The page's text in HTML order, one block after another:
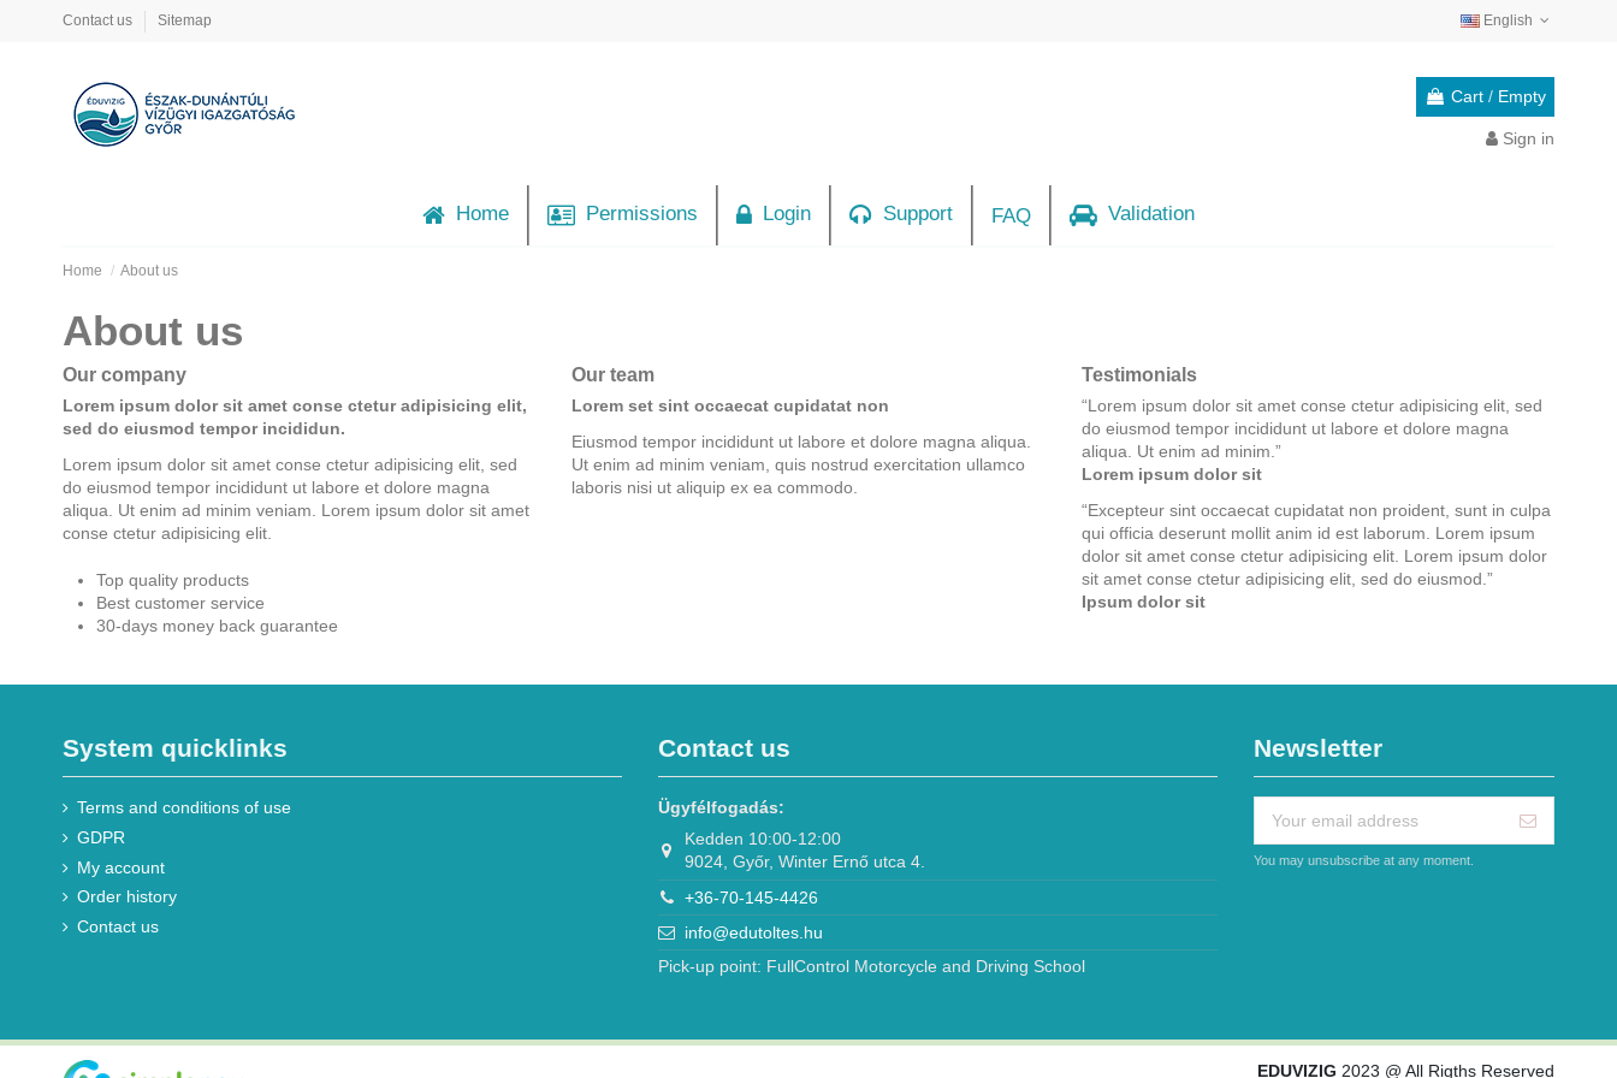
Contact us Sitemap English
Cart / Empty
Sign in
Home Permissions Login Support FAQ Validation
Home About us
About us
Our company
Lorem ipsum dolor sit amet conse ctetur adipisicing elit,
sed do eiusmod tempor incididun.
Lorem ipsum dolor sit amet conse ctetur adipisicing elit, sed
do eiusmod tempor incididunt ut labore et dolore magna
aliqua. Ut enim ad minim veniam. Lorem ipsum dolor sit amet
conse ctetur adipisicing elit.
Top quality products
Best customer service
30-days money back guarantee
Our team
Lorem set sint occaecat cupidatat non
Eiusmod tempor incididunt ut labore et dolore magna aliqua.
Ut enim ad minim veniam, quis nostrud exercitation ullamco
laboris nisi ut aliquip ex ea commodo.
Testimonials
“Lorem ipsum dolor sit amet conse ctetur adipisicing elit, sed
do eiusmod tempor incididunt ut labore et dolore magna
aliqua. Ut enim ad minim. ”
Lorem ipsum dolor sit
“Excepteur sint occaecat cupidatat non proident, sunt in culpa
qui officia deserunt mollit anim id est laborum. Lorem ipsum
dolor sit amet conse ctetur adipisicing elit. Lorem ipsum dolor
sit amet conse ctetur adipisicing elit, sed do eiusmod. ”
Ipsum dolor sit
System quicklinks
Terms and conditions of use
GDPR
My account
Order history
Contact us
Contact us
Ügyfélfogadás:
Kedden 10:00-12:00
9024, Győr, Winter Ernő utca 4.
+36-70-145-4426
info@edutoltes.hu
Pick-up point: FullControl Motorcycle and Driving School
Newsletter
You may unsubscribe at any moment.
EDUVIZIG 2023 @ All Rigths Reserved